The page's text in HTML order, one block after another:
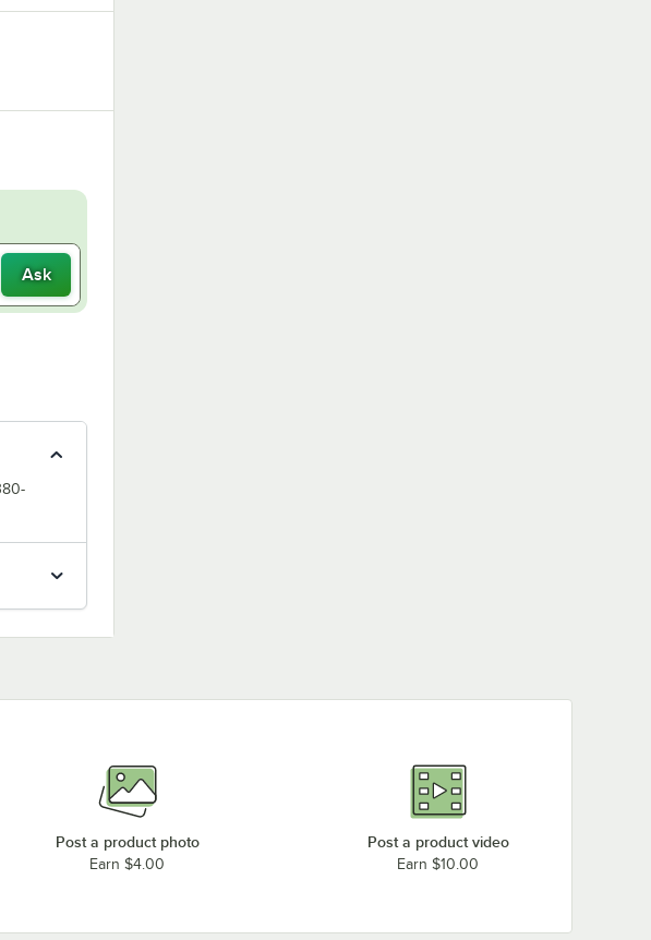
Ask
tab
Post a product photo
Earn $4.00
Post a product video
Earn $10.00